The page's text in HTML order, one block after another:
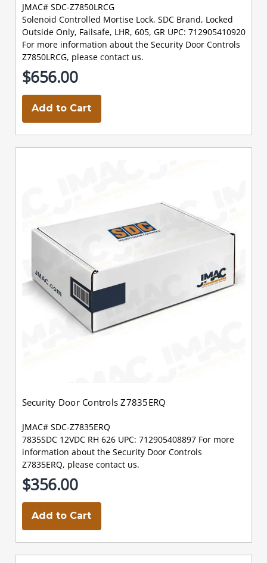
JMAC# SDC-Z7850LRCG
Solenoid Controlled Mortise Lock, SDC Brand, Locked
Outside Only, Failsafe, LHR, 605, GR UPC: 712905410920
For more information about the Security Door Controls
Z7850LRCG, please contact us.
$656.00
Add to Cart
Security Door Controls Z7835ERQ
JMAC# SDC-Z7835ERQ
7835SDC 12VDC RH 626 UPC: 712905408897 For more
information about the Security Door Controls
Z7835ERQ, please contact us.
$356.00
Add to Cart